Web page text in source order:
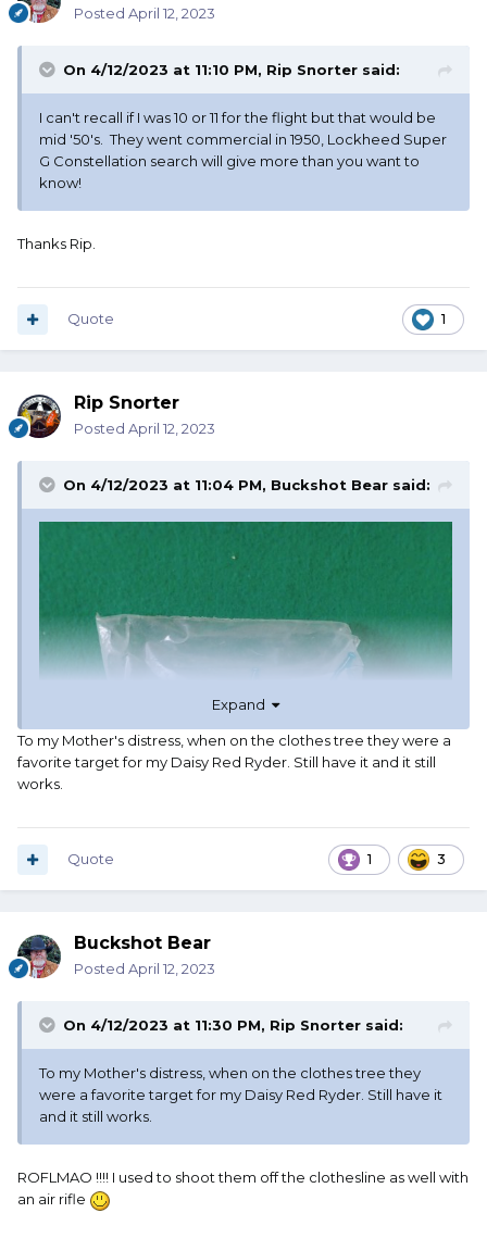
Posted April 12, 2023
On 4/12/2023 at 11:10 PM, Rip Snorter said:
I can't recall if I was 10 or 11 for the flight but that would be
mid '50's. They went commercial in 1950, Lockheed Super
G Constellation search will give more than you want to
know!
Thanks Rip.
1
Quote
Rip Snorter
Posted April 12, 2023
On 4/12/2023 at 11:04 PM, Buckshot Bear said:
Expand
To my Mother's distress, when on the clothes tree they were a
favorite target for my Daisy Red Ryder. Still have it and it still
works.
1 3
Quote
Buckshot Bear
Posted April 12, 2023
On 4/12/2023 at 11:30 PM, Rip Snorter said:
To my Mother's distress, when on the clothes tree they
were a favorite target for my Daisy Red Ryder. Still have it
and it still works.
ROFLMAO !!!! I used to shoot them off the clothesline as well with
an air rifle